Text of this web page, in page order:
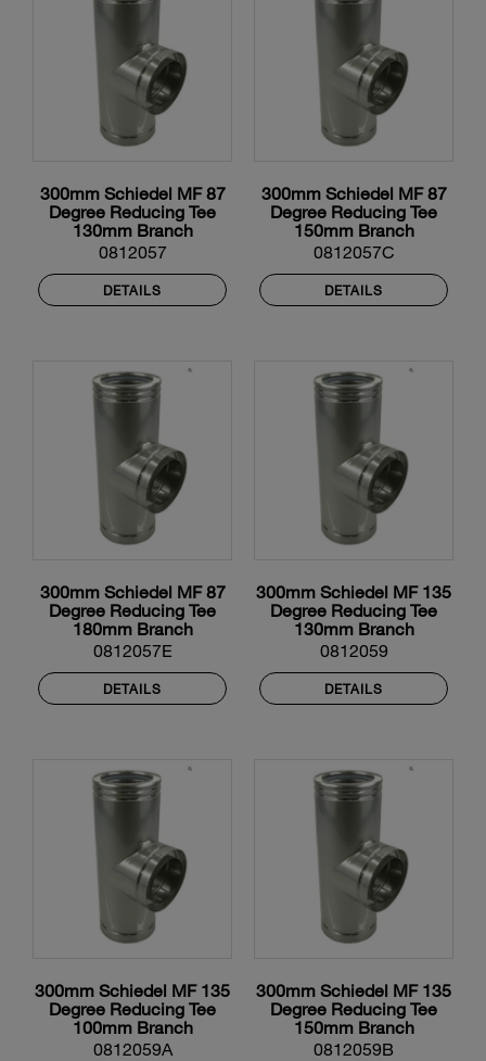
300mm Schiedel MF 87
Degree Reducing Tee
130mm Branch
0812057
DETAILS
300mm Schiedel MF 87
Degree Reducing Tee
150mm Branch
0812057C
DETAILS
300mm Schiedel MF 87
Degree Reducing Tee
180mm Branch
0812057E
DETAILS
300mm Schiedel MF 135
Degree Reducing Tee
130mm Branch
0812059
DETAILS
300mm Schiedel MF 135
Degree Reducing Tee
100mm Branch
0812059A
300mm Schiedel MF 135
Degree Reducing Tee
150mm Branch
0812059B